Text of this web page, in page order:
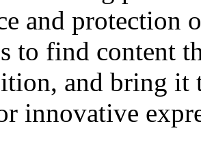
and protection
to find content
and bring it
innovative